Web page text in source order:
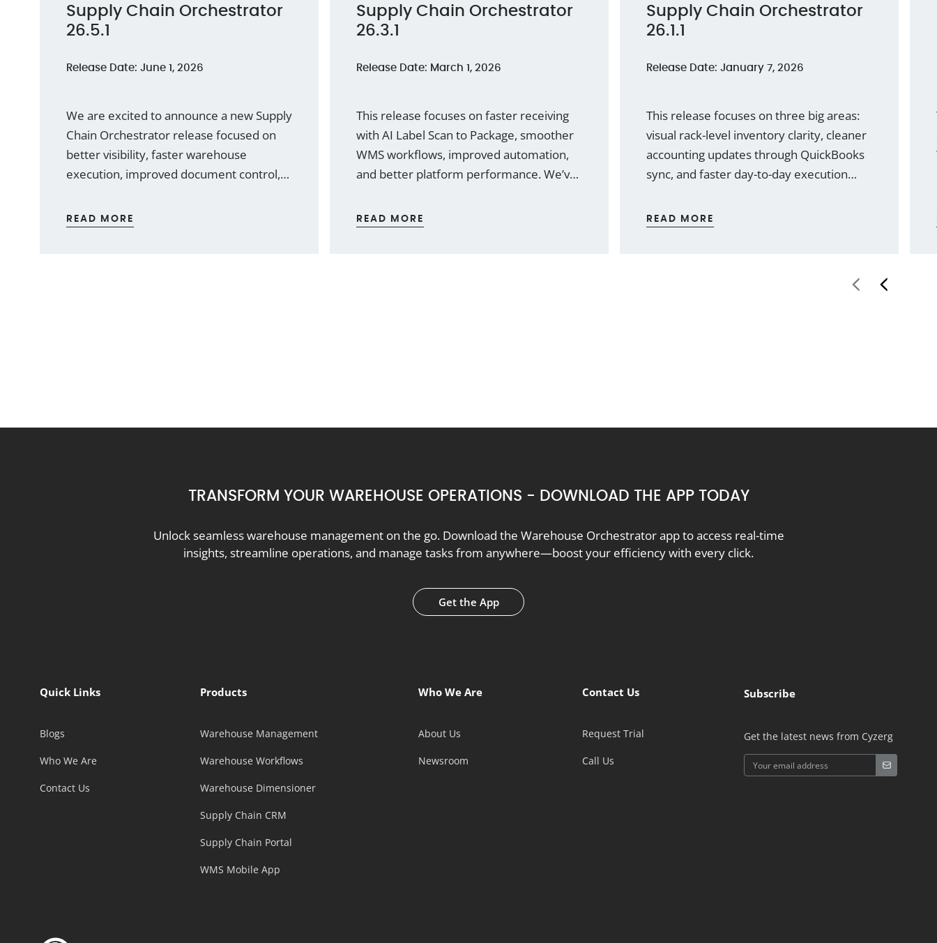
Supply Chain Orchestrator
26.5.1
Release Date: June 1, 2026
We are excited to announce a new Supply
Chain Orchestrator release focused on
better visibility, faster warehouse
execution, improved document control,
the WMS module. This release introduces
a new WMS Dashboard functionality,
READ MORE
Supply Chain Orchestrator
26.3.1
Release Date: March 1, 2026
This release focuses on faster receiving
with AI Label Scan to Package, smoother
WMS workflows, improved automation,
and better platform performance. We’ve
Warehouse Receipts, Cargo Releases,
workflow tokens, thumbnails, and
READ MORE
Supply Chain Orchestrator
26.1.1
Release Date: January 7, 2026
This release focuses on three big areas:
visual rack-level inventory clarity, cleaner
accounting updates through QuickBooks
sync, and faster day-to-day execution
communication tracking. We’ve also
added a few practical WMS
READ MORE
TRANSFORM YOUR WAREHOUSE OPERATIONS - DOWNLOAD THE APP TODAY
Unlock seamless warehouse management on the go. Download the Warehouse Orchestrator app to access real-time
insights, streamline operations, and manage tasks from anywhere—boost your efficiency with every click.
Get the App
Quick Links
Blogs
Who We Are
Contact Us
Products
Warehouse Management
Warehouse Workflows
Warehouse Dimensioner
Supply Chain CRM
Supply Chain Portal
WMS Mobile App
Who We Are
About Us
Newsroom
Contact Us
Request Trial
Call Us
Subscribe
Get the latest news from Cyzerg